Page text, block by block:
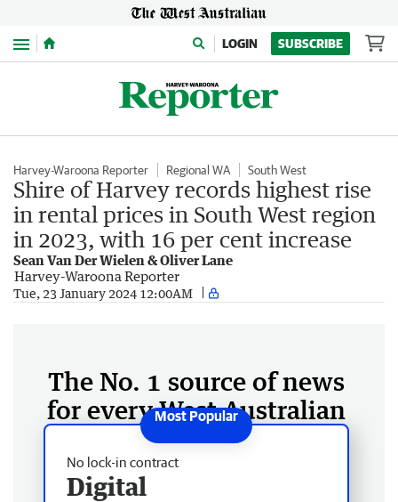
Menu LOGIN SUBSCRIBE
Harvey-Waroona Reporter Regional WA South West
Shire of Harvey records highest rise
in rental prices in South West region
in 2023, with 16 per cent increase
Sean Van Der Wielen & Oliver Lane
Harvey-Waroona Reporter
Tue, 23 January 2024 12:00AM
The No. 1 source of news
for every West Australian
No lock-in contract
Digital